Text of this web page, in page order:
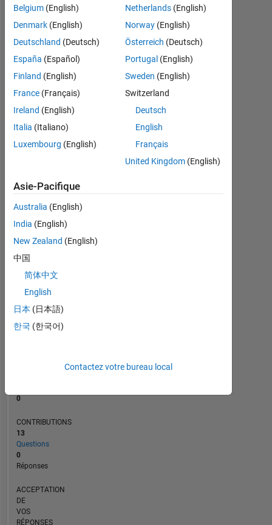
Follow
Tableau de bord
MATLAB Answers
CONTRIBUTIONS L
0
2
RANG
264
0
CONTRIBUTIONS
13
Questions
0
Réponses
ACCEPTATION
DE
VOS
RÉPONSES
Belgium (English)
Denmark (English)
Deutschland (Deutsch)
España (Español)
Finland (English)
France (Français)
Ireland (English)
Italia (Italiano)
Luxembourg (English)
Netherlands(English)
Norway(English)
Österreich (Deutsch)
Portugal (English)
Sweden (English)
Switzerland
Deutsch
English
Français
United Kingdom(English)
Asie-Pacifique
Australia (English)
India (English)
New Zealand (English)
中国
简体中文
English
日本 (日本語)
한국 (한국어)
Contactez votre bureau local